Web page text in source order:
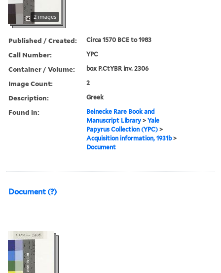
2 images
Published / Created: Circa 1570 BCE to 1983
Call Number: YPC
Container / Volume: box P.CtYBR inv. 2306
Image Count: 2
Description: Greek
Found in:
Beinecke Rare Book and
Manuscript Library >Yale
Papyrus Collection (YPC) >
Acquisition information, 1931b>
Document
Document (?)